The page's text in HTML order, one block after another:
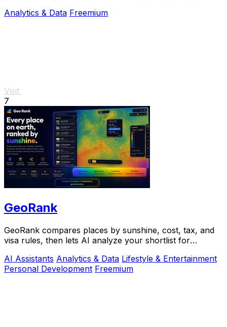
Analytics & Data Freemium
Visit
7
GeoRank
GeoRank compares places by sunshine, cost, tax, and
visa rules, then lets AI analyze your shortlist for
AI Assistants Analytics & Data Lifestyle & Entertainment
Personal Development Freemium